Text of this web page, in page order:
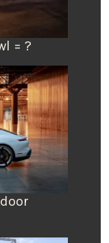
= ?